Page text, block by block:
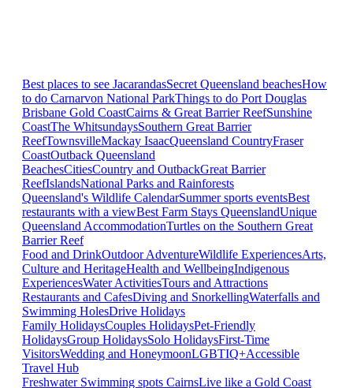
Best places to see JacarandasSecret Queensland beachesHow
to do Carnarvon National ParkThings to do Port Douglas
Brisbane Gold CoastCairns & Great Barrier ReefSunshine
CoastThe WhitsundaysSouthern Great Barrier
ReefTownsvilleMackay IsaacQueensland CountryFraser
CoastOutback Queensland
BeachesCitiesCountry and OutbackGreat Barrier
ReefIslandsNational Parks and Rainforests
Queensland's Wildlife CalendarSummer sports eventsBest
restaurants with a viewBest Farm Stays QueenslandUnique
Queensland AccommodationTurtles on the Southern Great
Barrier Reef
Food and DrinkOutdoor AdventureWildlife ExperiencesArts,
Culture and HeritageHealth and WellbeingIndigenous
ExperiencesWater ActivitiesTours and Attractions
Restaurants and CafesDiving and SnorkellingWaterfalls and
Swimming HolesDrive Holidays
Family HolidaysCouples HolidaysPet-Friendly
HolidaysGroup HolidaysSolo HolidaysFirst-Time
VisitorsWedding and HoneymoonLGBTIQ+Accessible
Travel Hub
Freshwater Swimming spots CairnsLive like a Gold Coast